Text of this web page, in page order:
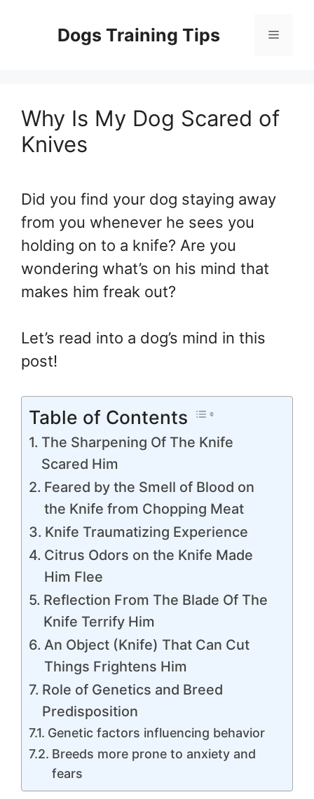
Dogs Training Tips Menu
Why Is My Dog Scared of
Knives
Did you find your dog staying away
from you whenever he sees you
holding on to a knife? Are you
wondering what’s on his mind that
makes him freak out?
Let’s read into a dog’s mind in this
post!
Table of Contents
The Sharpening Of The Knife
Scared Him
Feared by the Smell of Blood on
the Knife from Chopping Meat
Knife Traumatizing Experience
Citrus Odors on the Knife Made
Him Flee
Reflection From The Blade Of The
Knife Terrify Him
An Object (Knife) That Can Cut
Things Frightens Him
Role of Genetics and Breed
Predisposition
Genetic factors influencing behavior
Breeds more prone to anxiety and
fears